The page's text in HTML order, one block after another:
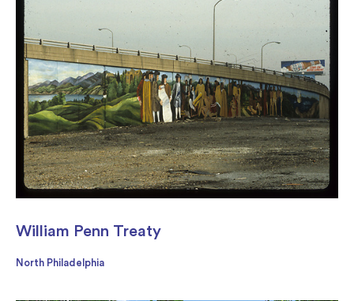
William Penn Treaty
North Philadelphia